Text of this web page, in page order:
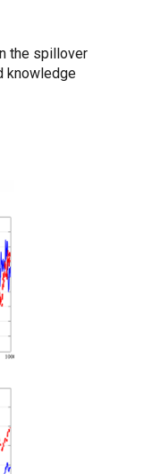
the spillover
knowledge